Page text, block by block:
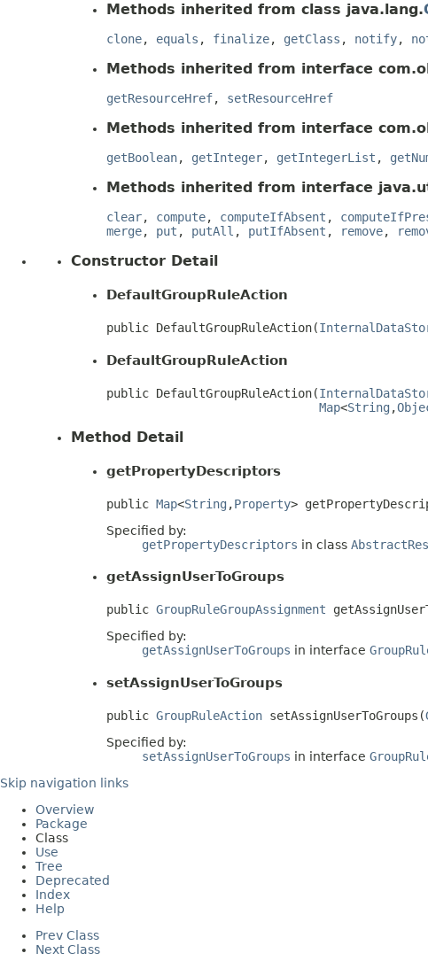
Methods inherited from class java.lang.
clone, equals , finalize, getClass , notify,
Methods inherited from interface
getResourceHref, setResourceHref
Methods inherited from interface
getBoolean, getInteger, getIntegerList ,
Methods inherited from interface
clear, compute, computeIfAbsent ,
merge, put , putAll , putIfAbsent , remove,
Constructor Detail
DefaultGroupRuleAction
public DefaultGroupRuleAction(
DefaultGroupRuleAction
public DefaultGroupRuleAction(
Map<String ,
Method Detail
getPropertyDescriptors
public Map<String ,Property>
Specified by:
getPropertyDescriptors in class
getAssignUserToGroups
public GroupRuleGroupAssignment
Specified by:
getAssignUserToGroups in interface
setAssignUserToGroups
public GroupRuleAction setAssignUserToGroups(
Specified by:
setAssignUserToGroups in interface
Skip navigation links
Overview
Package
Class
Use
Tree
Deprecated
Index
Help
Prev Class
Next Class